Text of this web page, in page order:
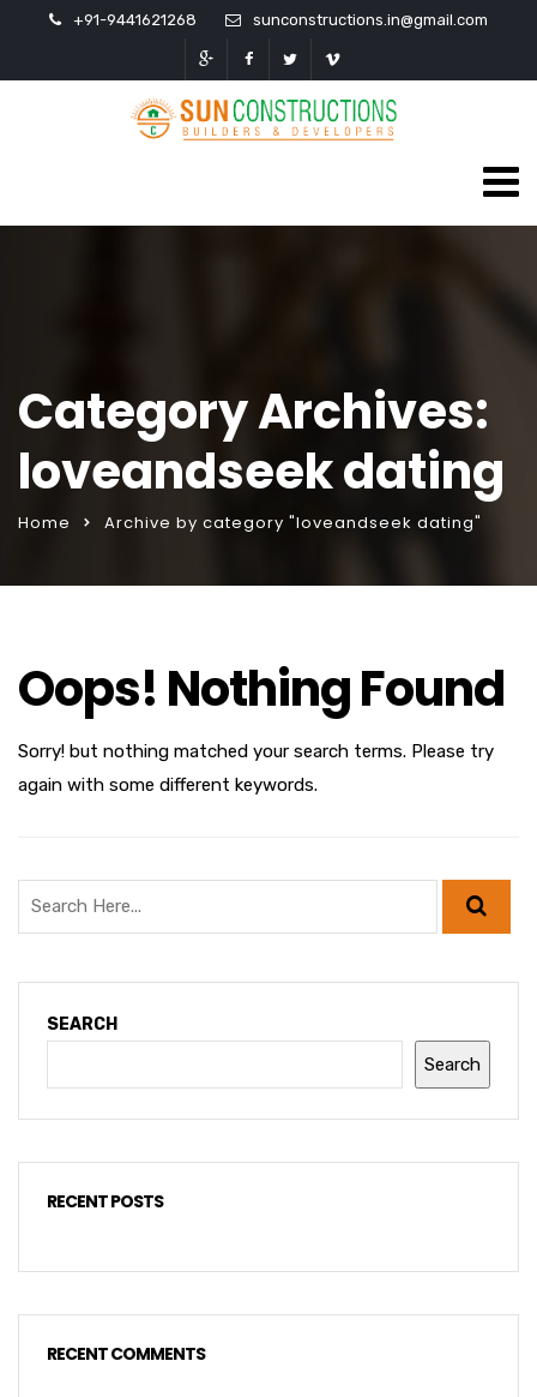
+91-9441621268 sunconstructions.in@gmail.com
Category Archives:
loveandseek dating
Home Archive by category "loveandseek dating"
Oops! Nothing Found
Sorry! but nothing matched your search terms. Please try
again with some different keywords.
SEARCH
Search
RECENT POSTS
RECENT COMMENTS